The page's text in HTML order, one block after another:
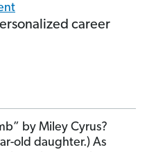
career
by Miley Cyrus?
old daughter.) As